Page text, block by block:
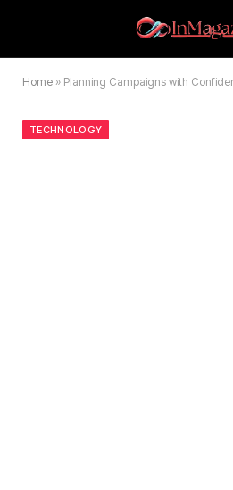
Home » Planning Campaigns with Confidence
TECHNOLOGY